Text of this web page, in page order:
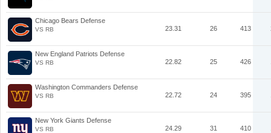
Chicago Bears Defense
VS RB 23.31 26 413
New England Patriots Defense
VS RB 22.82 25 426
Washington Commanders Defense
VS RB 22.72 24 395
New York Giants Defense
VS RB 24.29 31 410